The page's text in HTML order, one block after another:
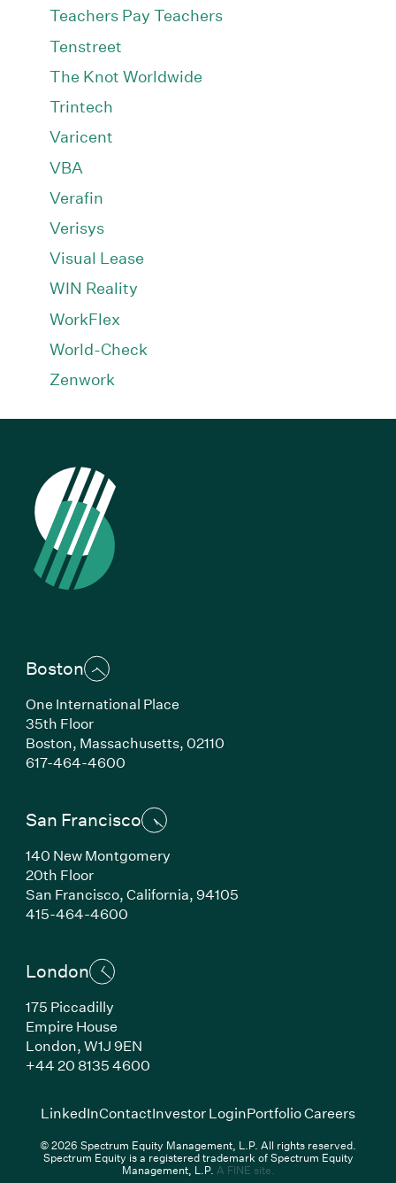
Teachers Pay Teachers
Tenstreet
The Knot Worldwide
Trintech
Varicent
VBA
Verafin
Verisys
Visual Lease
WIN Reality
WorkFlex
World-Check
Zenwork
Boston
One International Place
35th Floor
Boston, Massachusetts,02110
617-464-4600(Link opens in new window)
San Francisco
140 New Montgomery
20th Floor
San Francisco,California,94105
415-464-4600(Link opens in new window)
London
175 Piccadilly
Empire House
London,W1J 9EN
+44 20 8135 4600(Link opens in new window)
LinkedIn(Link opens in new window)
ContactInvestor Login(Link opens in new
Portfolio Careers(Link
© 2026 Spectrum Equity Management, L.P. All rights reserved.
Spectrum Equity is a registered trademark of Spectrum Equity
Management, L.P. A FINE site.